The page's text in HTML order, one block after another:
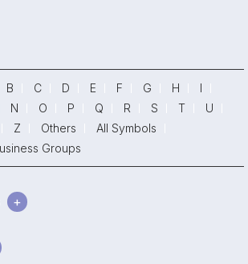
B C D E F G H
I
N O P Q R S T
U
Z Others
All Symbols
Groups